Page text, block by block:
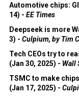
Automotive chips:
14) - EE Times
Deepseek is more
3) - Culpium, by Tim
Tech CEOs try to
(Jan 30, 2025) - Wall
TSMC to make
(Jan 17, 2025) -